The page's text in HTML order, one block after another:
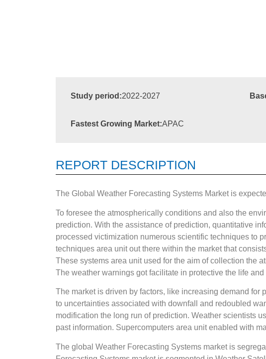
Study period:2022-2027
Fastest Growing Market:APAC
REPORT DESCRIPTION
The Global Weather Forecasting Systems Market is
To foresee the atmospherically conditions and also the
prediction. With the assistance of prediction, quantitative
processed victimization numerous scientific techniques to
techniques area unit out there within the market that
These systems area unit used for the aim of collection the
The weather warnings got facilitate in protective the life and
The market is driven by factors, like increasing demand
to uncertainties associated with downfall and redoubled
modification the long run of prediction. Weather scientists
past information. Supercomputers area unit enabled with
The global Weather Forecasting Systems market is